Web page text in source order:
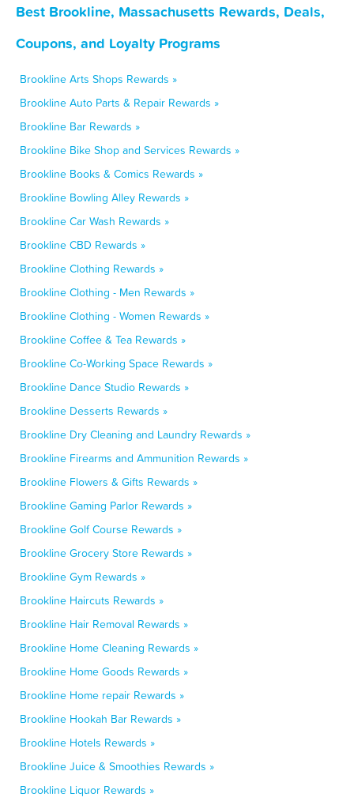
Best Brookline, Massachusetts Rewards, Deals,
Coupons, and Loyalty Programs
Brookline Arts Shops Rewards »
Brookline Auto Parts & Repair Rewards »
Brookline Bar Rewards »
Brookline Bike Shop and Services Rewards »
Brookline Books & Comics Rewards »
Brookline Bowling Alley Rewards »
Brookline Car Wash Rewards »
Brookline CBD Rewards »
Brookline Clothing Rewards »
Brookline Clothing - Men Rewards »
Brookline Clothing - Women Rewards »
Brookline Coffee & Tea Rewards »
Brookline Co-Working Space Rewards »
Brookline Dance Studio Rewards »
Brookline Desserts Rewards »
Brookline Dry Cleaning and Laundry Rewards »
Brookline Firearms and Ammunition Rewards »
Brookline Flowers & Gifts Rewards »
Brookline Gaming Parlor Rewards »
Brookline Golf Course Rewards »
Brookline Grocery Store Rewards »
Brookline Gym Rewards »
Brookline Haircuts Rewards »
Brookline Hair Removal Rewards »
Brookline Home Cleaning Rewards »
Brookline Home Goods Rewards »
Brookline Home repair Rewards »
Brookline Hookah Bar Rewards »
Brookline Hotels Rewards »
Brookline Juice & Smoothies Rewards »
Brookline Liquor Rewards »